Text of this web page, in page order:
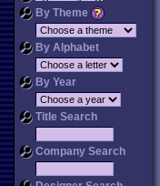
By Theme
By Alphabet
By Year
Title Search
Company Search